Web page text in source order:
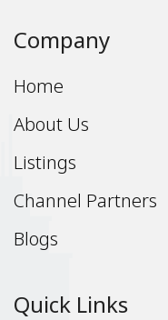
Company
Home
About Us
Listings
Channel Partners
Blogs
Quick Links